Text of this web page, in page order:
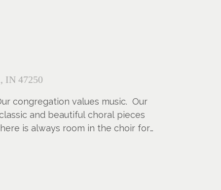
IN 47250
congregation values music. Our
and beautiful choral pieces
is always room in the choir for